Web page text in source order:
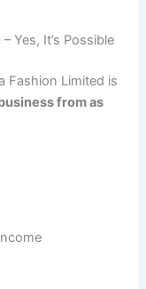
Yes, It’s Possible
Fashion Limited is
from as